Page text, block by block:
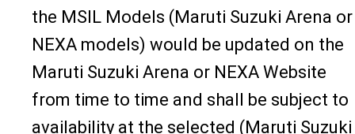
the MSIL Models (Maruti Suzuki Arena or
NEXA models) would be updated on the
Maruti Suzuki Arena or NEXA Website
from time to time and shall be subject to
availability at the selected (Maruti Suzuki